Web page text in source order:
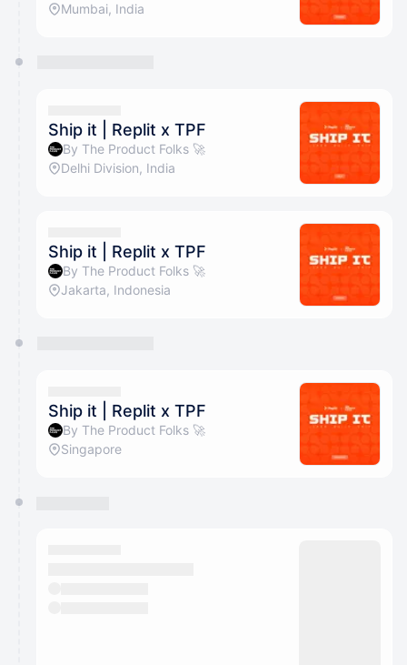
Mumbai, India
Ship it | Replit x TPF
By The Product Folks 🚀
Delhi Division, India
Ship it | Replit x TPF
By The Product Folks 🚀
Jakarta, Indonesia
Ship it | Replit x TPF
By The Product Folks 🚀
Singapore